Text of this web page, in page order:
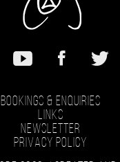
Bookings & Enquiries
Links
Newsletter
Privacy Policy